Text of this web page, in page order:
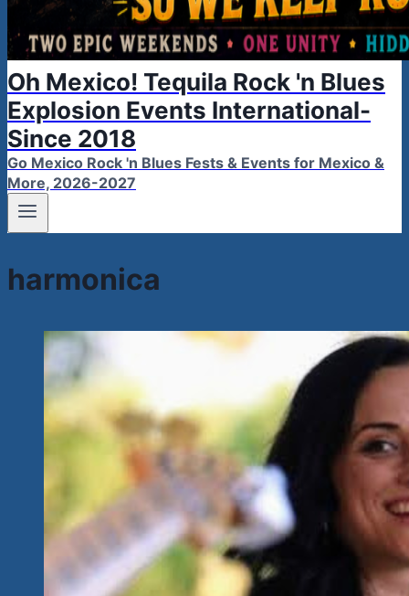
Oh Mexico! Tequila Rock 'n Blues
Explosion Events International-
Since 2018
Go Mexico Rock 'n Blues Fests & Events for Mexico &
More, 2026-2027
harmonica